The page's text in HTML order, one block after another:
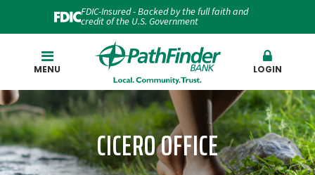
FDIC-Insured - Backed by the full faith and
credit of the U.S. Government
MENU LOGIN
CICERO OFFICE